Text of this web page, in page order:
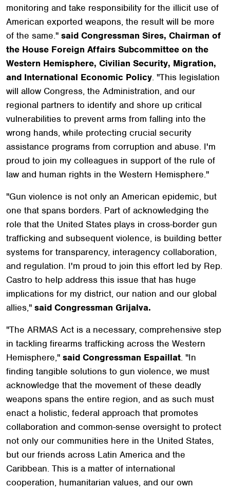
monitoring and take responsibility for the illicit use of
American exported weapons, the result will be more
of the same." said Congressman Sires, Chairman of
the House Foreign Affairs Subcommittee on the
Western Hemisphere, Civilian Security, Migration,
and International Economic Policy. "This legislation
will allow Congress, the Administration, and our
regional partners to identify and shore up critical
vulnerabilities to prevent arms from falling into the
wrong hands, while protecting crucial security
assistance programs from corruption and abuse. I'm
proud to join my colleagues in support of the rule of
law and human rights in the Western Hemisphere."
"Gun violence is not only an American epidemic, but
one that spans borders. Part of acknowledging the
role that the United States plays in cross-border gun
trafficking and subsequent violence, is building better
systems for transparency, interagency collaboration,
and regulation. I'm proud to join this effort led by Rep.
Castro to help address this issue that has huge
implications for my district, our nation and our global
allies," said Congressman Grijalva.
"The ARMAS Act is a necessary, comprehensive step
in tackling firearms trafficking across the Western
Hemisphere," said Congressman Espaillat. "In
finding tangible solutions to gun violence, we must
acknowledge that the movement of these deadly
weapons spans the entire region, and as such must
enact a holistic, federal approach that promotes
collaboration and common-sense oversight to protect
not only our communities here in the United States,
but our friends across Latin America and the
Caribbean. This is a matter of international
cooperation, humanitarian values, and our own